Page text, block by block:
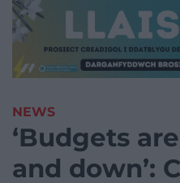
NEWS
‘Budgets
and down’: